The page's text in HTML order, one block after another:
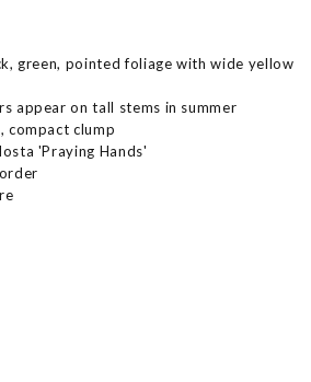
green, pointed foliage with wide yellow
appear on tall stems in summer
compact clump
'Praying Hands'